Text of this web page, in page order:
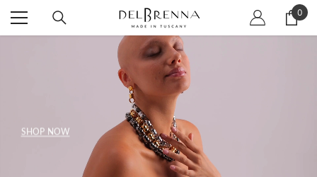
SKIP TO CONTENT 0
0
SHOP NOW